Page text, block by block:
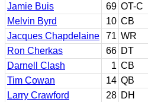
Jamie Buis
69 OT-C
Melvin Byrd
10 CB
Jacques Chapdelaine
71 WR
Ron Cherkas
66 DT
Darnell Clash
1 CB
Tim Cowan
14 QB
Larry Crawford
28 DH